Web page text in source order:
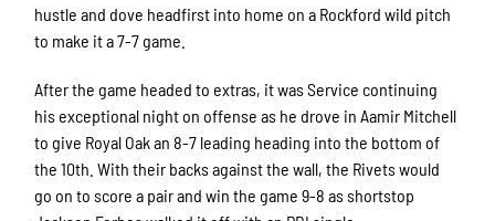
hustle and dove headfirst into home on a Rockford wild pitch
to make it a 7-7 game.
After the game headed to extras, it was Service continuing
his exceptional night on offense as he drove in Aamir Mitchell
to give Royal Oak an 8-7 leading heading into the bottom of
the 10th. With their backs against the wall, the Rivets would
go on to score a pair and win the game 9-8 as shortstop